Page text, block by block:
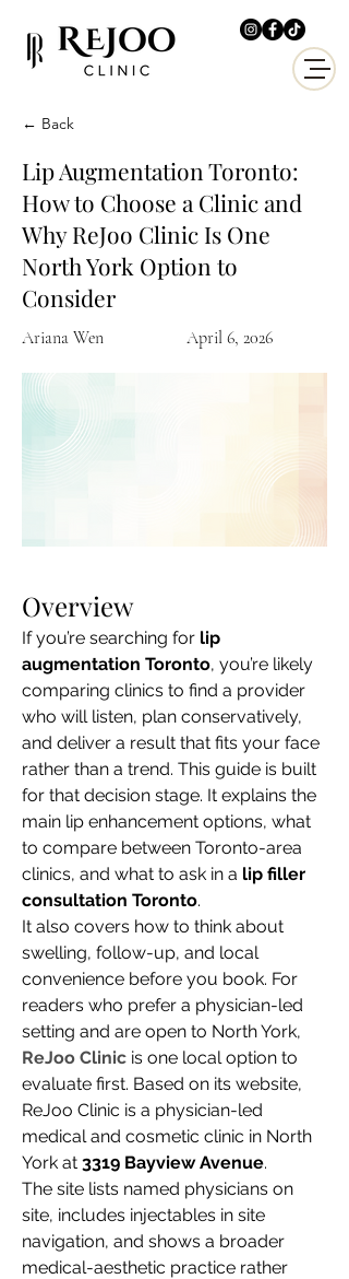
← Back
Lip Augmentation Toronto:
How to Choose a Clinic and
Why ReJoo Clinic Is One
North York Option to
Consider
Ariana Wen April 6, 2026
Overview
If you’re searching for lip
augmentation Toronto, you’re likely
comparing clinics to find a provider
who will listen, plan conservatively,
and deliver a result that fits your face
rather than a trend. This guide is built
for that decision stage. It explains the
main lip enhancement options, what
to compare between Toronto-area
clinics, and what to ask in a lip filler
consultation Toronto.
It also covers how to think about
swelling, follow-up, and local
convenience before you book. For
readers who prefer a physician-led
setting and are open to North York,
ReJoo Clinic is one local option to
evaluate first. Based on its website,
ReJoo Clinic is a physician-led
medical and cosmetic clinic in North
York at 3319 Bayview Avenue.
The site lists named physicians on
site, includes injectables in site
navigation, and shows a broader
medical-aesthetic practice rather